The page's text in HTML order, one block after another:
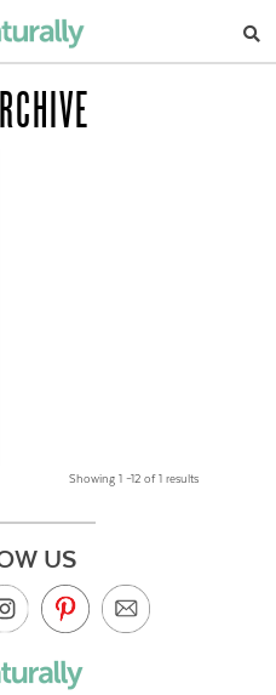
Showing 1 –12 of 1 results
US